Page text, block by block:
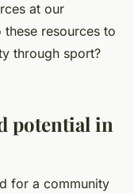
at our
resources to
through sport?
potential in
for a community